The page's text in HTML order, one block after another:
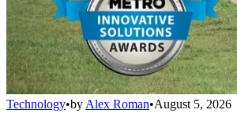
Technology•by Alex Roman•August 5, 2026